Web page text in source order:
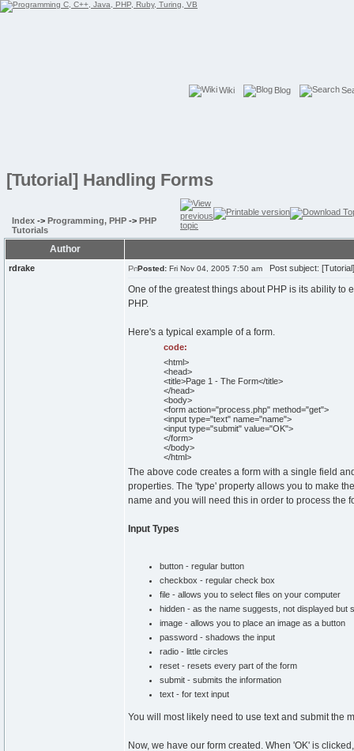
Wiki Blog
[Tutorial] Handling Forms
Index -> Programming, PHP -> PHP
Tutorials
Author
rdrake Posted: Fri Nov 04, 2005 7:50 am Post subject:
One of the greatest things about PHP is its ability to
PHP.
Here's a typical example of a form.
code:
<html>
<head>
<title>Page 1 - The Form</title>
</head>
<body>
<form action="process.php" method="get">
<input type="text" name="name">
<input type="submit" value="OK">
</form>
</body>
</html>
The above code creates a form with a single field
properties. The 'type' property allows you to make
name and you will need this in order to process the
Input Types
button - regular button
checkbox - regular check box
file - allows you to select files on your computer
hidden - as the name suggests, not displayed but
image - allows you to place an image as a button
password - shadows the input
radio - little circles
reset - resets every part of the form
submit - submits the information
text - for text input
You will most likely need to use text and submit the
Now, we have our form created. When 'OK' is